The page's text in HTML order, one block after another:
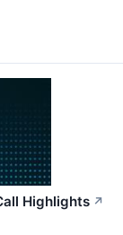
Highlights ↗